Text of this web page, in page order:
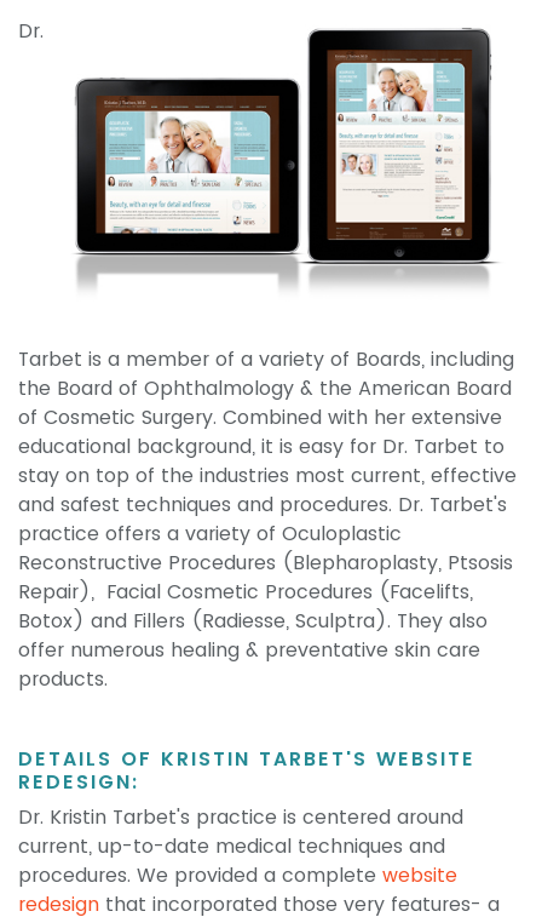
Dr.
Tarbet is a member of a variety of Boards, including
the Board of Ophthalmology & the American Board
of Cosmetic Surgery. Combined with her extensive
educational background, it is easy for Dr. Tarbet to
stay on top of the industries most current, effective
and safest techniques and procedures. Dr. Tarbet's
practice offers a variety of Oculoplastic
Reconstructive Procedures (Blepharoplasty, Ptsosis
Repair), Facial Cosmetic Procedures (Facelifts,
Botox) and Fillers (Radiesse, Sculptra). They also
offer numerous healing & preventative skin care
products.
DETAILS OF KRISTIN TARBET'S WEBSITE
REDESIGN:
Dr. Kristin Tarbet's practice is centered around
current, up-to-date medical techniques and
procedures. We provided a complete website
redesign that incorporated those very features- a